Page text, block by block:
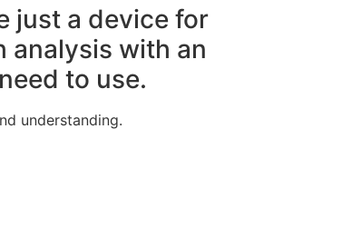
just a device for
analysis with an
to use.
understanding.